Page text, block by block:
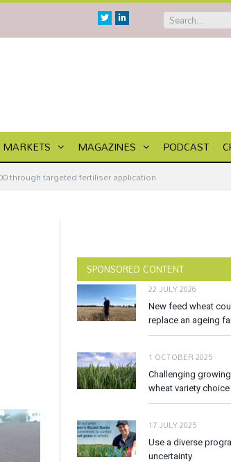
TwitterLinkedin
MARKETS MAGAZINES PODCAST
through targeted fertiliser application
SPONSORED CONTENT
22 JULY 2026
New feed wheat
replace an ageing
1 OCTOBER 2025
Challenging
wheat variety
17 JULY 2025
Use a diverse
uncertainty